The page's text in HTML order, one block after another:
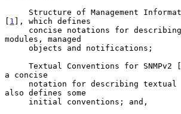
[ 1 ], which defines
modules, managed
     Textual Conventions for SNMPv2 [
a concise
also defines some